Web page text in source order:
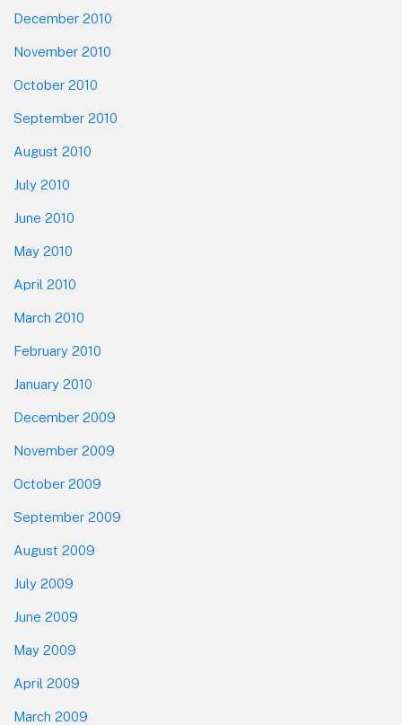
December 2010
November 2010
October 2010
September 2010
August 2010
July 2010
June 2010
May 2010
April 2010
March 2010
February 2010
January 2010
December 2009
November 2009
October 2009
September 2009
August 2009
July 2009
June 2009
May 2009
April 2009
March 2009